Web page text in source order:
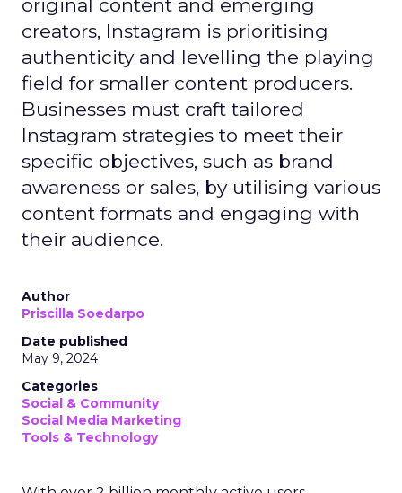
original content and emerging
creators, Instagram is prioritising
authenticity and levelling the playing
field for smaller content producers.
Businesses must craft tailored
Instagram strategies to meet their
specific objectives, such as brand
awareness or sales, by utilising various
content formats and engaging with
their audience.
Author
Priscilla Soedarpo
Date published
May 9, 2024
Categories
Social & Community
Social Media Marketing
Tools & Technology